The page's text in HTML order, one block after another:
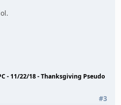
- 11/22/18 - Thanksgiving Pseudo
#3